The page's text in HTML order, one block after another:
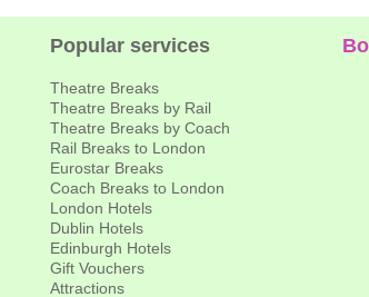
Popular services
Theatre Breaks
Theatre Breaks by Rail
Theatre Breaks by Coach
Rail Breaks to London
Eurostar Breaks
Coach Breaks to London
London Hotels
Dublin Hotels
Edinburgh Hotels
Gift Vouchers
Attractions